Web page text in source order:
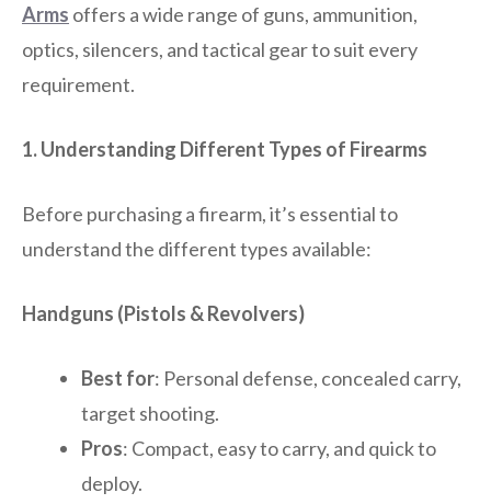
Arms offers a wide range of guns, ammunition,
optics, silencers, and tactical gear to suit every
requirement.
1. Understanding Different Types of Firearms
Before purchasing a firearm, it’s essential to
understand the different types available:
Handguns (Pistols & Revolvers)
Best for: Personal defense, concealed carry,
target shooting.
Pros: Compact, easy to carry, and quick to
deploy.